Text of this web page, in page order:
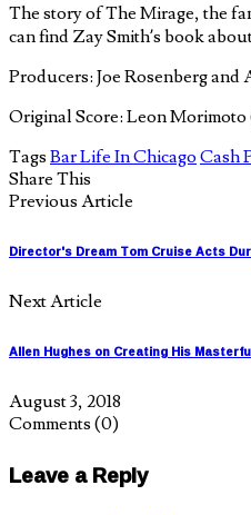
The story of The Mirage, the
can find Zay Smith’s book
Producers: Joe Rosenberg and
Original Score: Leon Morimoto
Tags Bar Life In ChicagoCash
Share This
Previous Article
Director's Dream Tom Cruise Acts
Next Article
Allen Hughes on Creating His
August 3, 2018
Comments (0)
Leave a Reply